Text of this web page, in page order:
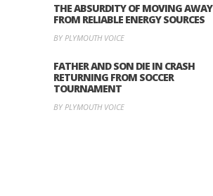
THE ABSURDITY OF MOVING AWAY
FROM RELIABLE ENERGY SOURCES
BY PLYMOUTH VOICE
FATHER AND SON DIE IN CRASH
RETURNING FROM SOCCER
TOURNAMENT
BY PLYMOUTH VOICE